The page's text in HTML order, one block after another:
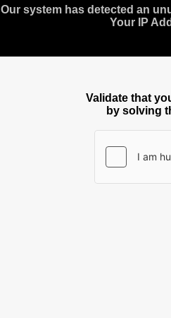
Our system has detected an
Your IP
Validate that
by solving